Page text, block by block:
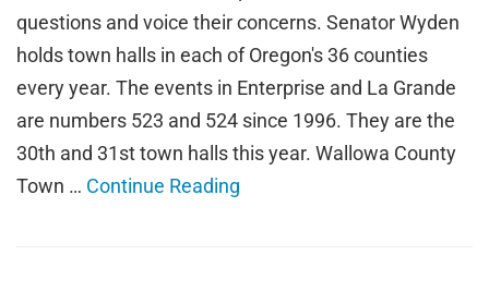
questions and voice their concerns. Senator Wyden
holds town halls in each of Oregon's 36 counties
every year. The events in Enterprise and La Grande
are numbers 523 and 524 since 1996. They are the
30th and 31st town halls this year. Wallowa County
Town … Continue Reading